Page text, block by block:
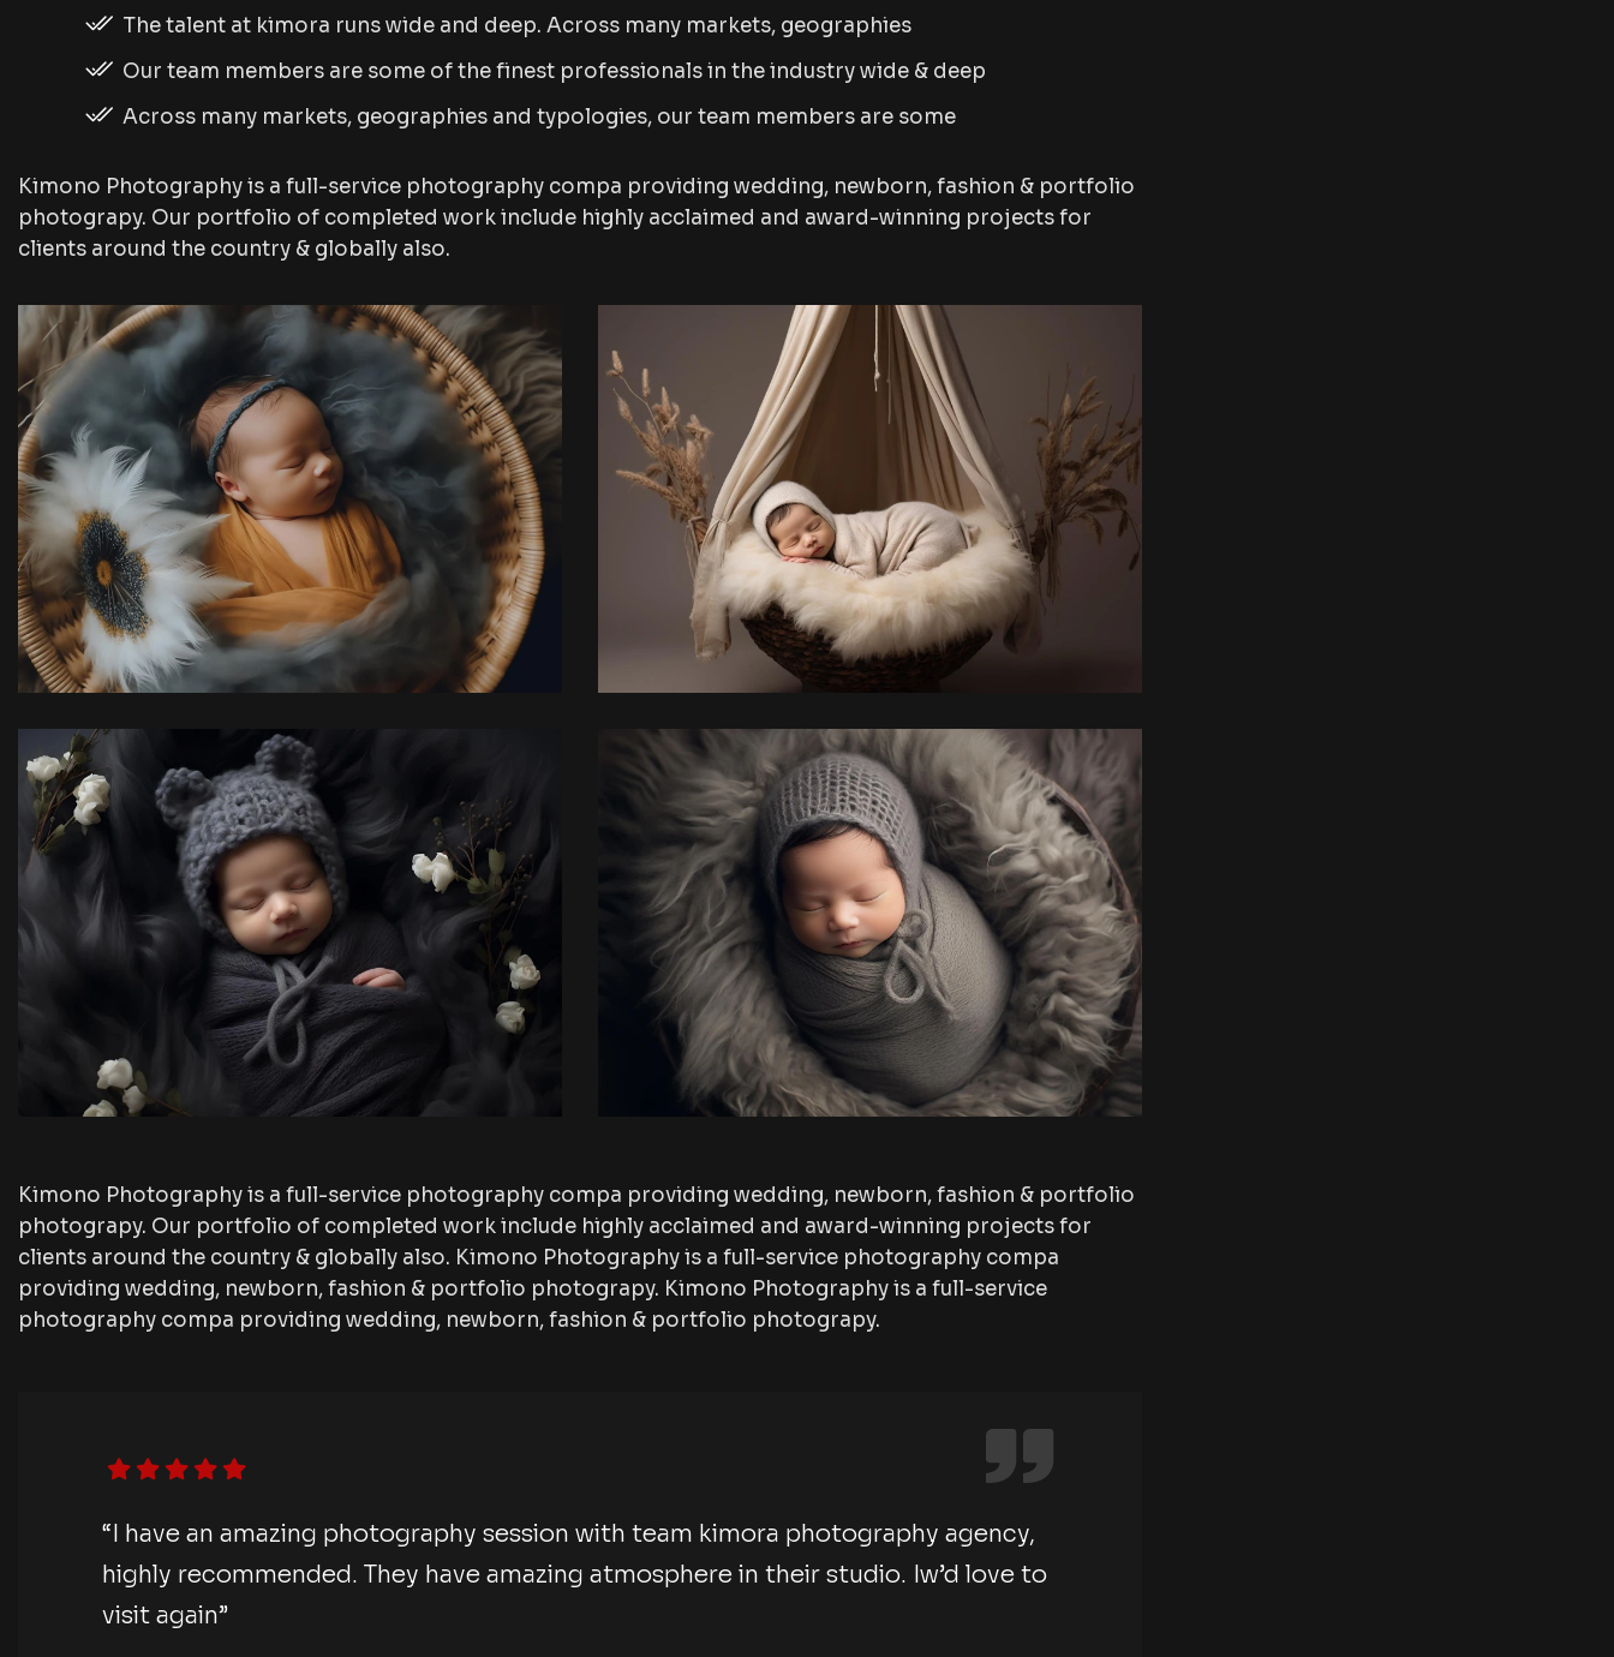
The talent at kimora runs wide and deep. Across many markets, geographies
Our team members are some of the finest professionals in the industry wide & deep
Across many markets, geographies and typologies, our team members are some
Kimono Photography is a full-service photography compa providing wedding, newborn, fashion & portfolio
photograpy. Our portfolio of completed work include highly acclaimed and award-winning projects for
clients around the country & globally also.
Kimono Photography is a full-service photography compa providing wedding, newborn, fashion & portfolio
photograpy. Our portfolio of completed work include highly acclaimed and award-winning projects for
clients around the country & globally also. Kimono Photography is a full-service photography compa
providing wedding, newborn, fashion & portfolio photograpy. Kimono Photography is a full-service
photography compa providing wedding, newborn, fashion & portfolio photograpy.
“I have an amazing photography session with team kimora photography agency,
highly recommended. They have amazing atmosphere in their studio. Iw’d love to
visit again”